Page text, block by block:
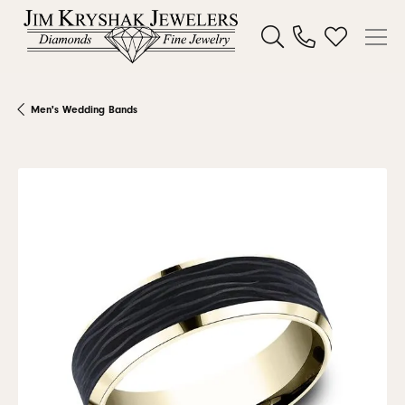
Toggle Search Menu
Toggle My
Men's Wedding Bands